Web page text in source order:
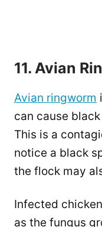
11. Avian
Avian ringworm
can cause
This is a
notice a black
the flock may
Infected
as the fungus